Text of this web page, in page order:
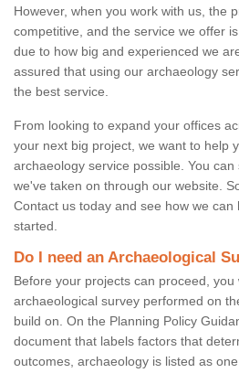
However, when you work with us, the
competitive, and the service we offer
due to how big and experienced we
assured that using our archaeology
the best service.
From looking to expand your offices
your next big project, we want to help
archaeology service possible. You
we've taken on through our website.
Contact us today and see how we
started.
Do I need an Archaeological
Before your projects can proceed, you
archaeological survey performed on
build on. On the Planning Policy
document that labels factors that
outcomes, archaeology is listed as